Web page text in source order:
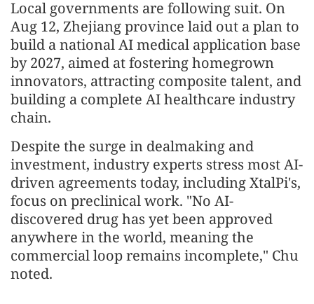
Local governments are following suit. On
Aug 12, Zhejiang province laid out a plan to
build a national AI medical application base
by 2027, aimed at fostering homegrown
innovators, attracting composite talent, and
building a complete AI healthcare industry
chain.
Despite the surge in dealmaking and
investment, industry experts stress most AI-
driven agreements today, including XtalPi's,
focus on preclinical work. "No AI-
discovered drug has yet been approved
anywhere in the world, meaning the
commercial loop remains incomplete," Chu
noted.